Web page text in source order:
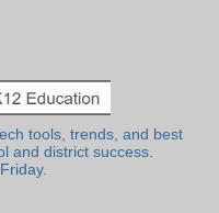
tools, trends, and best
and district success.